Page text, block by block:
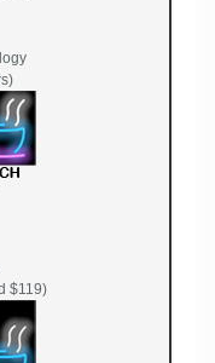
$119)